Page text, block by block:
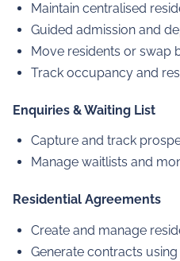
Maintain centralised
Guided admission and
Move residents or swap
Track occupancy and
Enquiries & Waiting List
Capture and track
Manage waitlists and
Residential Agreements
Create and manage
Generate contracts